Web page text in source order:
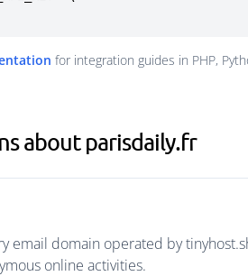
for integration guides in PHP,
about parisdaily.fr
email domain operated by
online activities.